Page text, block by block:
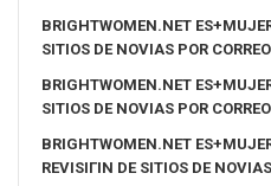
BRIGHTWOMEN.NET
SITIOS DE NOVIAS POR CORREO
BRIGHTWOMEN.NET
SITIOS DE NOVIAS POR CORREO
BRIGHTWOMEN.NET
REVISIГІN DE SITIOS DE